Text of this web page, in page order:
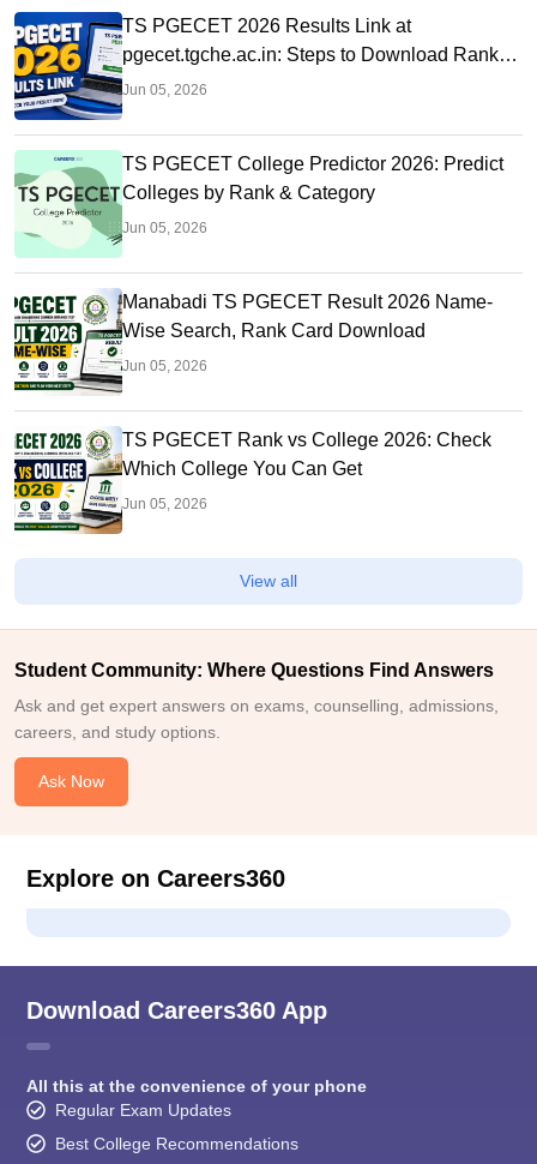
TS PGECET 2026 Results Link at
pgecet.tgche.ac.in: Steps to Download Rank
Card
Jun 05, 2026
TS PGECET College Predictor 2026: Predict
Colleges by Rank & Category
Jun 05, 2026
Manabadi TS PGECET Result 2026 Name-
Wise Search, Rank Card Download
Jun 05, 2026
TS PGECET Rank vs College 2026: Check
Which College You Can Get
Jun 05, 2026
View all
Student Community: Where Questions Find Answers
Ask and get expert answers on exams, counselling, admissions,
careers, and study options.
Ask Now
Explore on Careers360
Download Careers360 App
All this at the convenience of your phone
Regular Exam Updates
Best College Recommendations